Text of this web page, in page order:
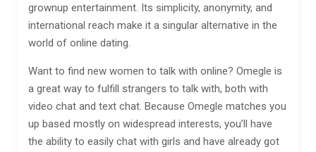
grownup entertainment. Its simplicity, anonymity, and
international reach make it a singular alternative in the
world of online dating.
Want to find new women to talk with online? Omegle is
a great way to fulfill strangers to talk with, both with
video chat and text chat. Because Omegle matches you
up based mostly on widespread interests, you’ll have
the ability to easily chat with girls and have already got